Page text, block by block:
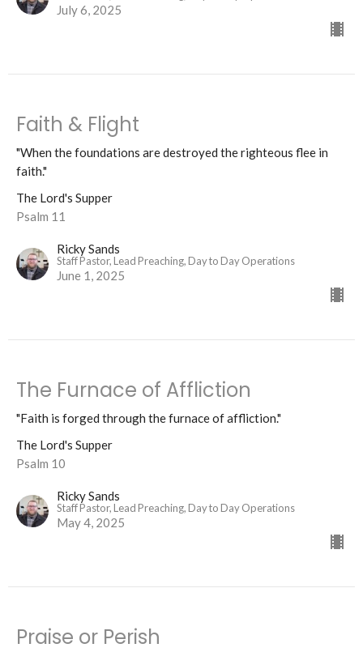
July 6, 2025
Faith & Flight
"When the foundations are destroyed the righteous flee in
faith."
The Lord's Supper
Psalm 11
Ricky Sands
Staff Pastor, Lead Preaching, Day to Day Operations
June 1, 2025
The Furnace of Affliction
"Faith is forged through the furnace of affliction."
The Lord's Supper
Psalm 10
Ricky Sands
Staff Pastor, Lead Preaching, Day to Day Operations
May 4, 2025
Praise or Perish